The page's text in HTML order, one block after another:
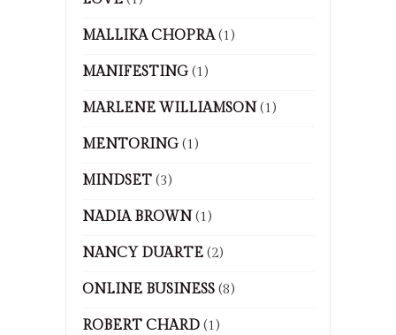
MALLIKA CHOPRA(1)
MANIFESTING (1)
MARLENE WILLIAMSON (1)
MENTORING (1)
MINDSET (3)
NADIA BROWN (1)
NANCY DUARTE (2)
ONLINE BUSINESS (8)
ROBERT CHARD (1)